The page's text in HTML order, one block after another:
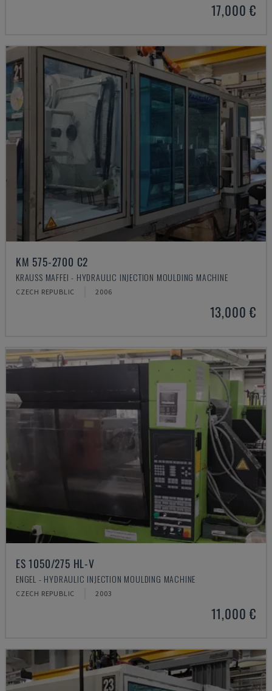
17,000 €
KM 575-2700 C2
KRAUSS MAFFEI - HYDRAULIC INJECTION MOULDING MACHINE
CZECH REPUBLIC 2006
13,000 €
ES 1050/275 HL-V
ENGEL - HYDRAULIC INJECTION MOULDING MACHINE
CZECH REPUBLIC 2003
11,000 €